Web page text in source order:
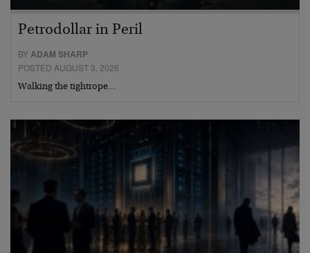
Petrodollar in Peril
BYADAM SHARP
POSTED AUGUST 3, 2026
Walking the tightrope…